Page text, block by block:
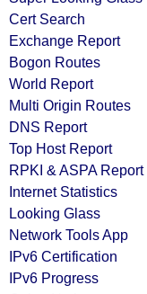
Cert Search
Exchange Report
Bogon Routes
World Report
Multi Origin Routes
DNS Report
Top Host Report
RPKI & ASPA Report
Internet Statistics
Looking Glass
Network Tools App
IPv6 Certification
IPv6 Progress